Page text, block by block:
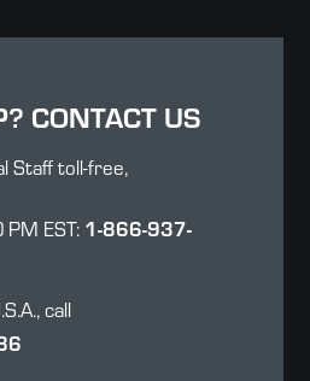
CONTACT US
Staff toll-free,
EST: 1-866-937-
call